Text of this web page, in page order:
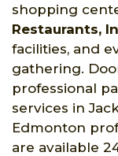
shopping
Restaurants,
facilities, and
gathering.
professional
services in
Edmonton
are available